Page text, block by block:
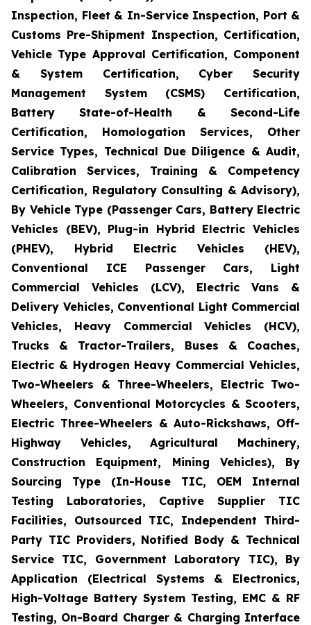
Inspection, Fleet & In-Service Inspection, Port &
Customs Pre-Shipment Inspection, Certification,
Vehicle Type Approval Certification, Component
& System Certification, Cyber Security
Management System (CSMS) Certification,
Battery State-of-Health & Second-Life
Certification, Homologation Services, Other
Service Types, Technical Due Diligence & Audit,
Calibration Services, Training & Competency
Certification, Regulatory Consulting & Advisory),
By Vehicle Type (Passenger Cars, Battery Electric
Vehicles (BEV), Plug-in Hybrid Electric Vehicles
(PHEV), Hybrid Electric Vehicles (HEV),
Conventional ICE Passenger Cars, Light
Commercial Vehicles (LCV), Electric Vans &
Delivery Vehicles, Conventional Light Commercial
Vehicles, Heavy Commercial Vehicles (HCV),
Trucks & Tractor-Trailers, Buses & Coaches,
Electric & Hydrogen Heavy Commercial Vehicles,
Two-Wheelers & Three-Wheelers, Electric Two-
Wheelers, Conventional Motorcycles & Scooters,
Electric Three-Wheelers & Auto-Rickshaws, Off-
Highway Vehicles, Agricultural Machinery,
Construction Equipment, Mining Vehicles), By
Sourcing Type (In-House TIC, OEM Internal
Testing Laboratories, Captive Supplier TIC
Facilities, Outsourced TIC, Independent Third-
Party TIC Providers, Notified Body & Technical
Service TIC, Government Laboratory TIC), By
Application (Electrical Systems & Electronics,
High-Voltage Battery System Testing, EMC & RF
Testing, On-Board Charger & Charging Interface